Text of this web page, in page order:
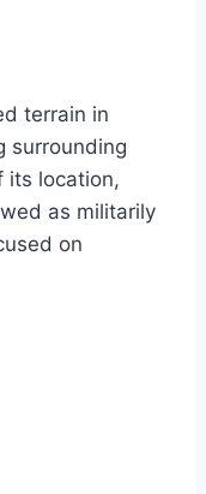
terrain in
surrounding
its location,
as militarily
on